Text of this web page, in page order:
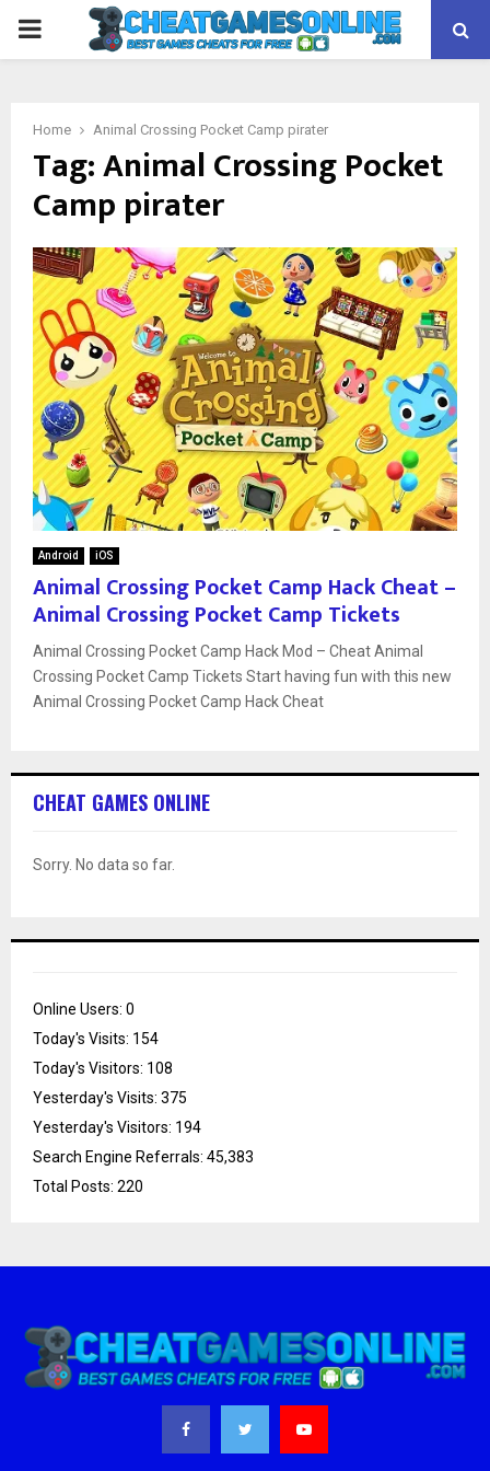
PRIMARY
Home Animal Crossing Pocket Camp pirater
Tag:Animal Crossing Pocket
Camp pirater
Android iOS
Animal Crossing Pocket Camp Hack Cheat –
Animal Crossing Pocket Camp Tickets
Animal Crossing Pocket Camp Hack Mod – Cheat Animal
Crossing Pocket Camp Tickets Start having fun with this new
Animal Crossing Pocket Camp Hack Cheat
CHEAT GAMES ONLINE
Sorry. No data so far.
Online Users: 0
Today's Visits: 154
Today's Visitors: 108
Yesterday's Visits: 375
Yesterday's Visitors: 194
Search Engine Referrals: 45,383
Total Posts: 220